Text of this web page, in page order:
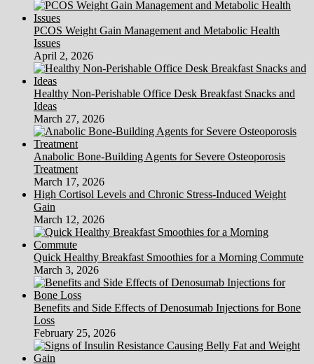
PCOS Weight Gain Management and Metabolic Health
Issues
April 2, 2026
Healthy Non-Perishable Office Desk Breakfast Snacks and
Ideas
March 27, 2026
Anabolic Bone-Building Agents for Severe Osteoporosis
Treatment
March 17, 2026
High Cortisol Levels and Chronic Stress-Induced Weight
Gain
March 12, 2026
Quick Healthy Breakfast Smoothies for a Morning Commute
March 3, 2026
Benefits and Side Effects of Denosumab Injections for Bone
Loss
February 25, 2026